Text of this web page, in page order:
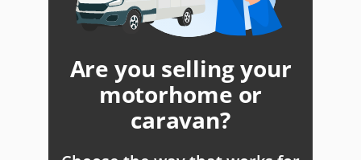
Are you selling your
motorhome or
caravan?